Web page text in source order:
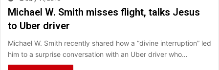
Michael W. Smith misses flight, talks Jesus
to Uber driver
Michael W. Smith recently shared how a “divine interruption” led
him to a surprise conversation with an Uber driver who…